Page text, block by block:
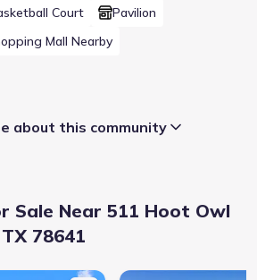
Court
Pavilion
Mall Nearby
about this community
Sale Near 511 Hoot Owl
78641